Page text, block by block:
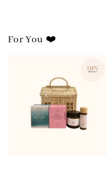
For You ❤️